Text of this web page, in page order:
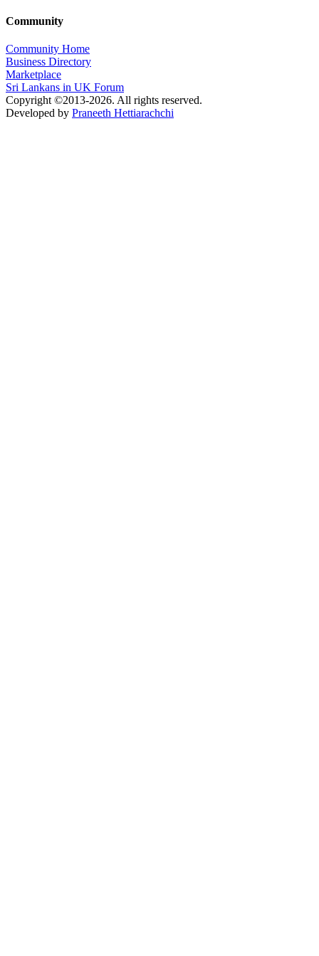
Community
Community Home
Business Directory
Marketplace
Sri Lankans in UK Forum
Copyright ©2013-2026. All rights reserved.
Developed by Praneeth Hettiarachchi